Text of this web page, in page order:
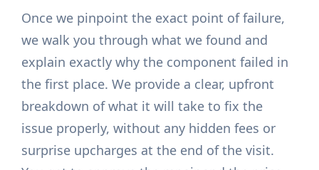
Once we pinpoint the exact point of failure,
we walk you through what we found and
explain exactly why the component failed in
the first place. We provide a clear, upfront
breakdown of what it will take to fix the
issue properly, without any hidden fees or
surprise upcharges at the end of the visit.